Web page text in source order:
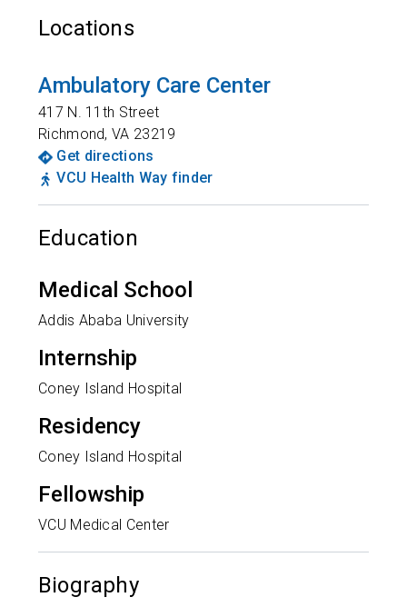
Locations
Ambulatory Care Center
417 N. 11th Street
Richmond,VA 23219
Get directions
VCU Health Way finder
Education
Medical School
Addis Ababa University
Internship
Coney Island Hospital
Residency
Coney Island Hospital
Fellowship
VCU Medical Center
Biography